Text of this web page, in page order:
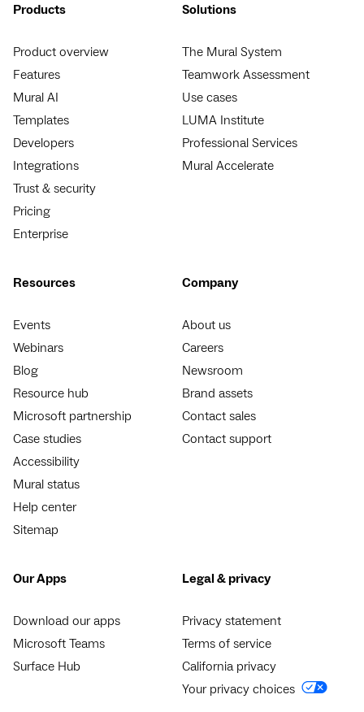
Products
Product overview
Features
Mural AI
Templates
Developers
Integrations
Trust & security
Pricing
Enterprise
Solutions
The Mural System
Teamwork Assessment
Use cases
LUMA Institute
Professional Services
Mural Accelerate
Resources
Events
Webinars
Blog
Resource hub
Microsoft partnership
Case studies
Accessibility
Mural status
Help center
Sitemap
Company
About us
Careers
Newsroom
Brand assets
Contact sales
Contact support
Our Apps
Download our apps
Microsoft Teams
Surface Hub
Legal & privacy
Privacy statement
Terms of service
California privacy
Your privacy choices